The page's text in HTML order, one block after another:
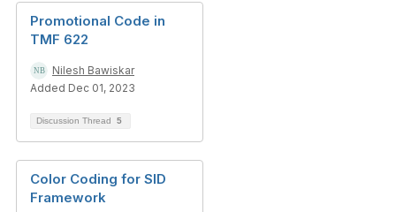
Promotional Code in
TMF 622
Nilesh Bawiskar
Added Dec 01, 2023
Discussion Thread 5
Color Coding for SID
Framework